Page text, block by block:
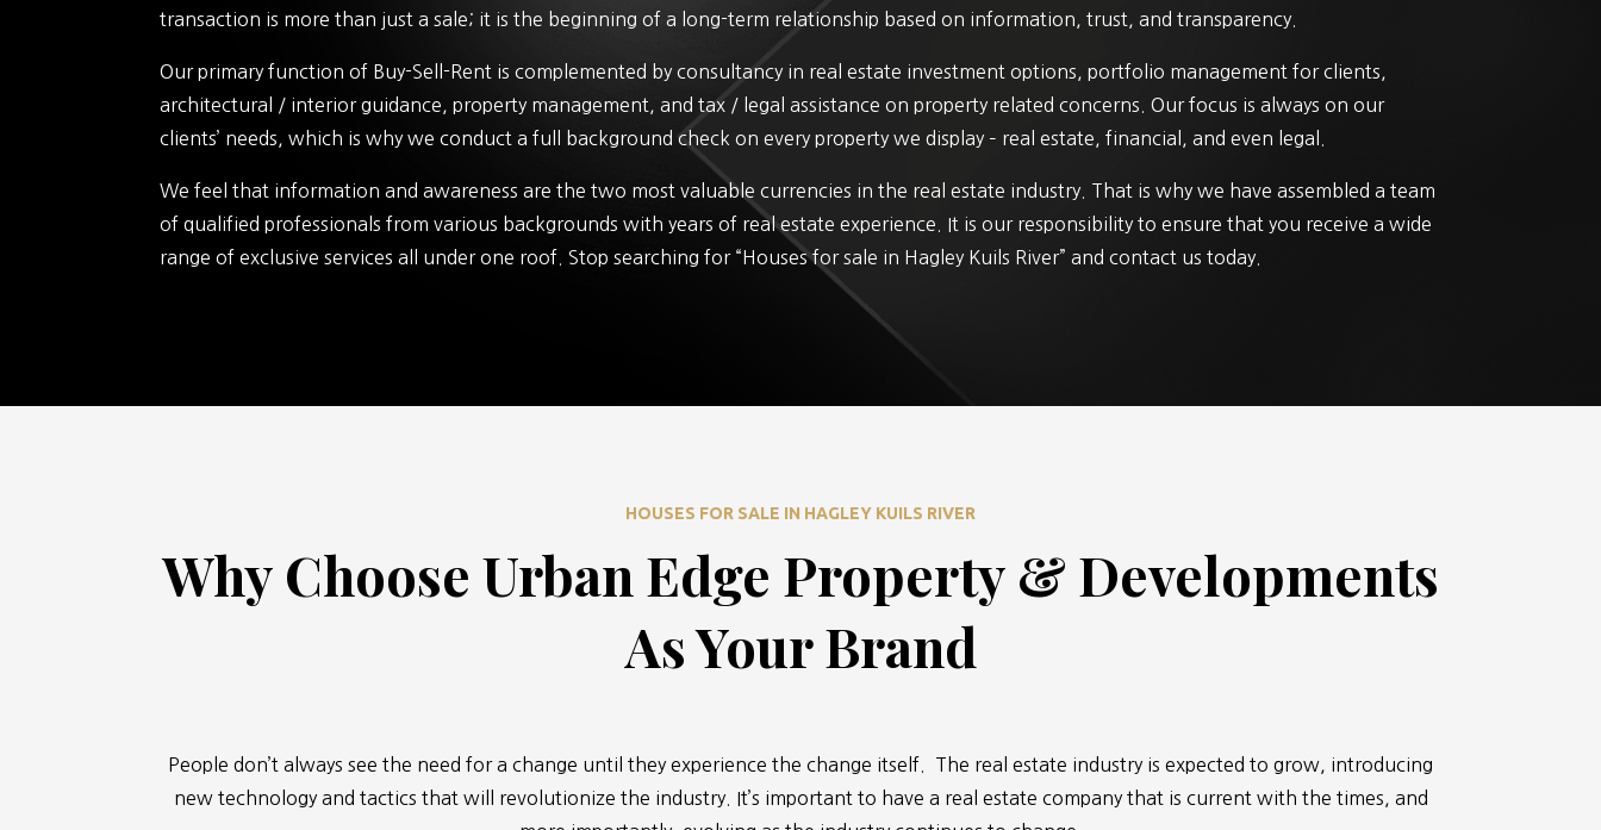
transaction is more than just a sale; it is the beginning of a long-term relationship based on information, trust, and transparency.
Our primary function of Buy-Sell-Rent is complemented by consultancy in real estate investment options, portfolio management for clients,
architectural / interior guidance, property management, and tax / legal assistance on property related concerns. Our focus is always on our
clients’ needs, which is why we conduct a full background check on every property we display – real estate, financial, and even legal.
We feel that information and awareness are the two most valuable currencies in the real estate industry. That is why we have assembled a team
of qualified professionals from various backgrounds with years of real estate experience. It is our responsibility to ensure that you receive a wide
range of exclusive services all under one roof. Stop searching for “Houses for sale in Hagley Kuils River” and contact us today.
HOUSES FOR SALE IN HAGLEY KUILS RIVER
Why Choose Urban Edge Property & Developments
As Your Brand
People don’t always see the need for a change until they experience the change itself. The real estate industry is expected to grow, introducing
new technology and tactics that will revolutionize the industry. It’s important to have a real estate company that is current with the times, and